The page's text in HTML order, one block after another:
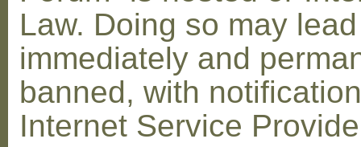
Law. Doing so may
immediately and
banned, with
Internet Service